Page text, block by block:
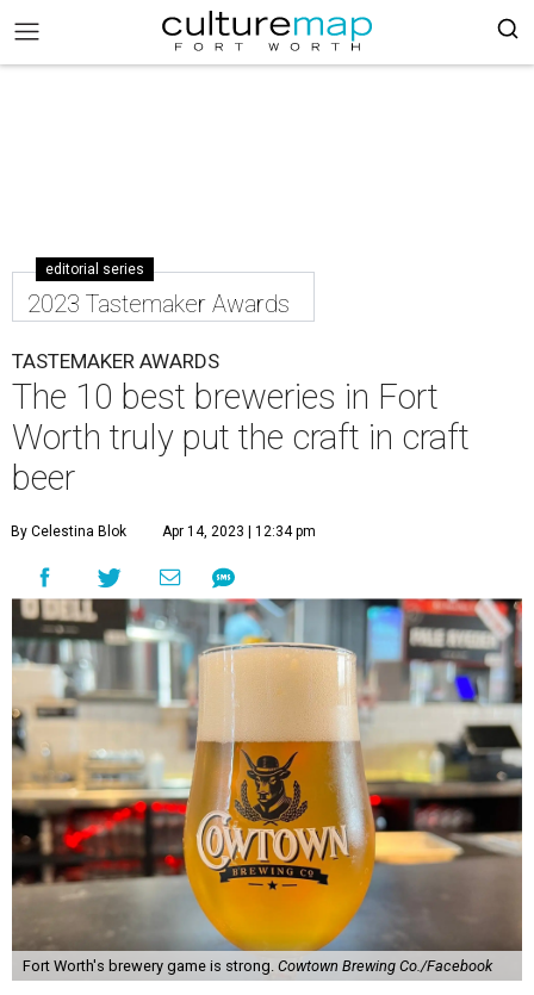
editorial series
2023 Tastemaker Awards
TASTEMAKER AWARDS
The 10 best breweries in Fort
Worth truly put the craft in craft
beer
By Celestina Blok Apr 14, 2023 | 12:34 pm
Fort Worth's brewery game is strong. Cowtown Brewing Co./Facebook